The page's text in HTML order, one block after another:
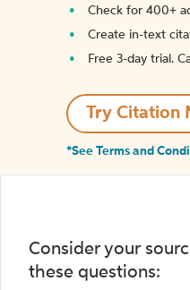
Check for 400+
Create in-text
Free 3-day trial.
Try Citation
*See Terms and
Consider your
these questions: